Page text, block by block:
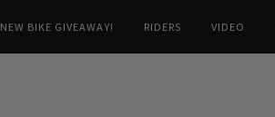
NEW BIKE GIVEAWAY! RIDERS VIDEO